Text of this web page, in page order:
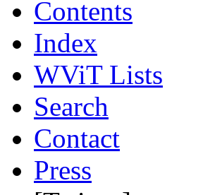
Contents
Index
WViT Lists
Search
Contact
Press